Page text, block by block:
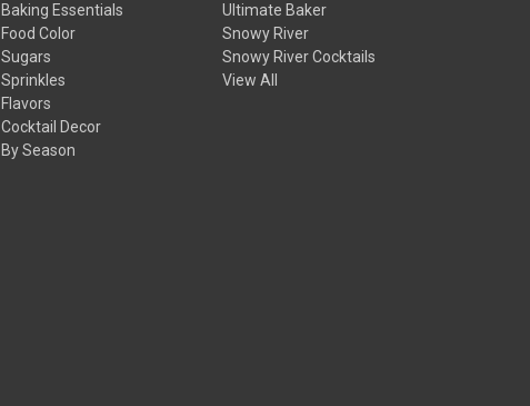
Baking Essentials
Food Color
Sugars
Sprinkles
Flavors
Cocktail Decor
By Season
Ultimate Baker
Snowy River
Snowy River Cocktails
View All